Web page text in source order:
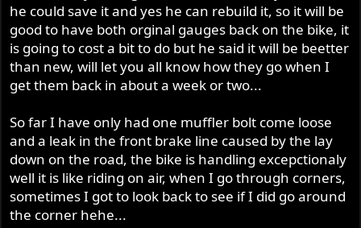
he could save it and yes he can rebuild it, so it will be
good to have both orginal gauges back on the bike, it
is going to cost a bit to do but he said it will be beetter
than new, will let you all know how they go when I
get them back in about a week or two...
So far I have only had one muffler bolt come loose
and a leak in the front brake line caused by the lay
down on the road, the bike is handling excepctionaly
well it is like riding on air, when I go through corners,
sometimes I got to look back to see if I did go around
the corner hehe...